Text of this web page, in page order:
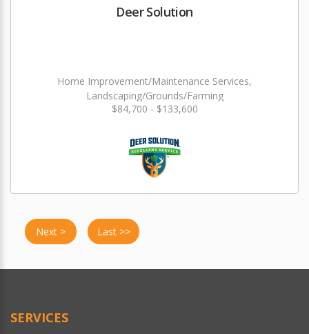
Deer Solution
Home Improvement/Maintenance Services,
Landscaping/Grounds/Farming
$84,700 - $133,600
Next > Last >>
SERVICES